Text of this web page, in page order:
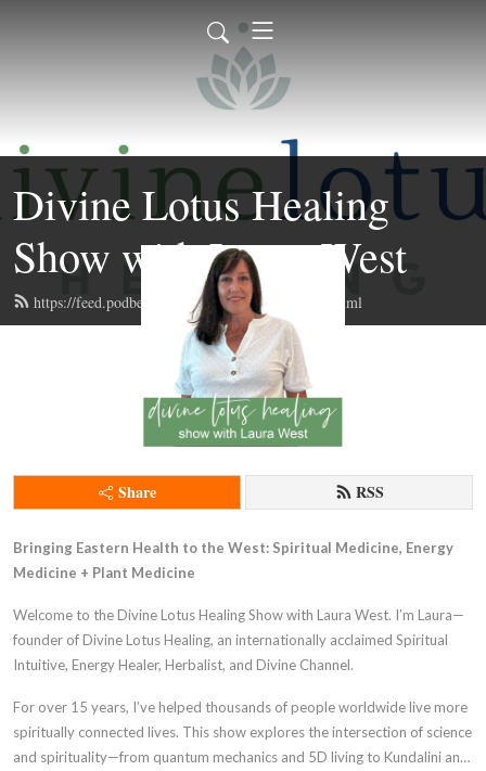
Divine Lotus Healing
Show with Laura West
https://feed.podbean.com/divinelotushealing/feed.xml
Share RSS
Bringing Eastern Health to the West: Spiritual Medicine, Energy
Medicine + Plant Medicine
Welcome to the Divine Lotus Healing Show with Laura West. I’m Laura—
founder of Divine Lotus Healing, an internationally acclaimed Spiritual
Intuitive, Energy Healer, Herbalist, and Divine Channel.
For over 15 years, I’ve helped thousands of people worldwide live more
spiritually connected lives. This show explores the intersection of science
and spirituality—from quantum mechanics and 5D living to Kundalini and